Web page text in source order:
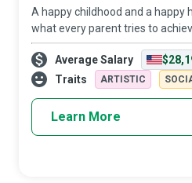
A happy childhood and a happy
what every parent tries to
child. When parents with full-
cannot provide their children with
necessary attention and care,
Average Salary
Traits
ARTISTIC
Learn More